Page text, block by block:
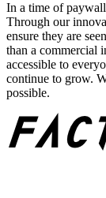
In a time of
Through our
ensure they are
than a commercial
accessible to
continue to grow.
possible.